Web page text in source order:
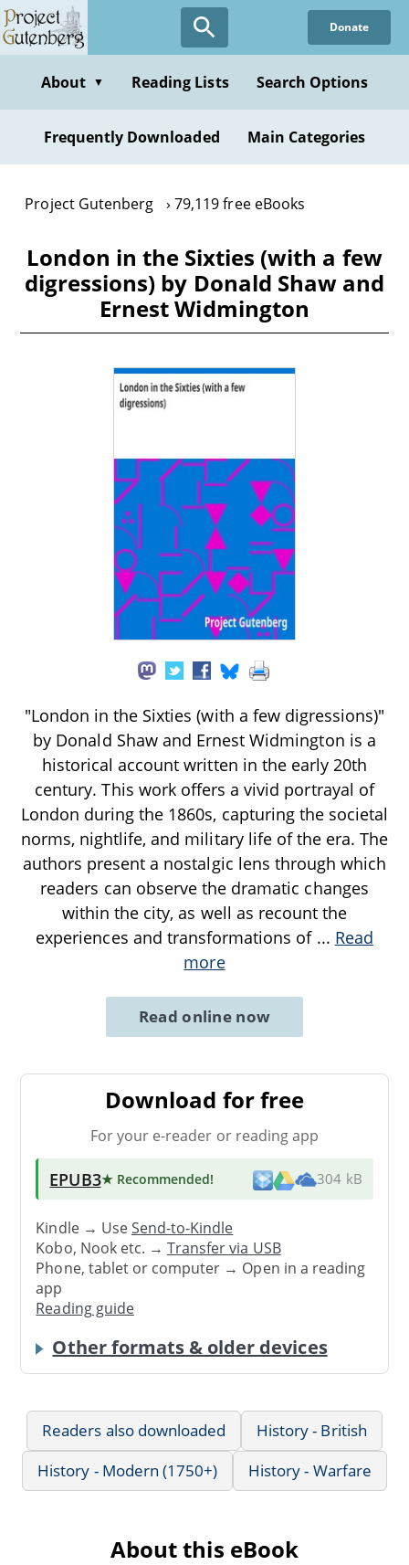
Skip
to
content
Donate
About ▼ Reading Lists Search Options
Frequently Downloaded Main Categories
Project Gutenberg 79,119 free eBooks
London in the Sixties (with a few
digressions) by Donald Shaw and
Ernest Widmington
"London in the Sixties (with a few digressions)"
by Donald Shaw and Ernest Widmington is a
historical account written in the early 20th
century. This work offers a vivid portrayal of
London during the 1860s, capturing the societal
norms, nightlife, and military life of the era. The
authors present a nostalgic lens through which
readers can observe the dramatic changes
within the city, as well as recount the
experiences and transformations of ... Read
more
Read online now
Download for free
For your e-reader or reading app
EPUB3★ Recommended! 304 kB
Kindle → UseSend-to-Kindle
Kobo, Nook etc. →Transfer via USB
Phone, tablet or computer → Open in a reading
app
Reading guide
Other formats & older devices
Readers also downloaded
History - British
History - Modern (1750+)
History - Warfare
About this eBook